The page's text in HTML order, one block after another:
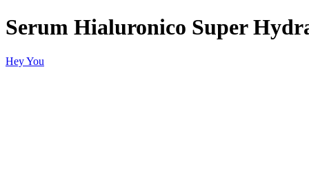
Serum Hialuronico Super
Hey You